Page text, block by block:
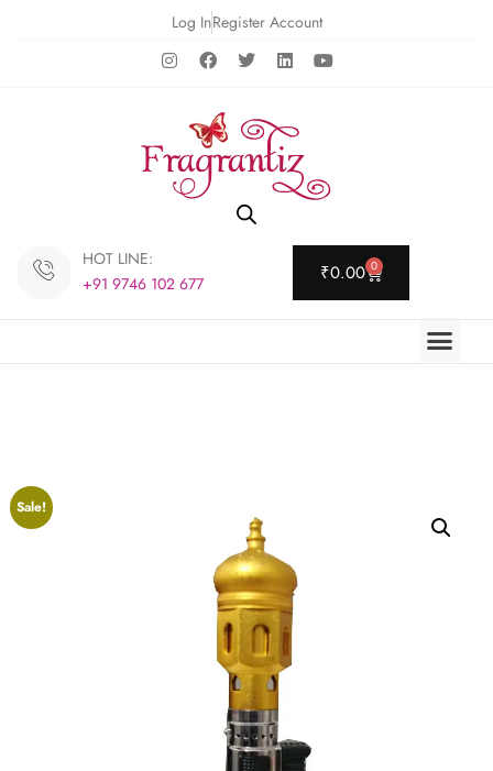
Log InRegister Account
HOT LINE:
+91 9746 102 677
₹0.00 0
Sale!